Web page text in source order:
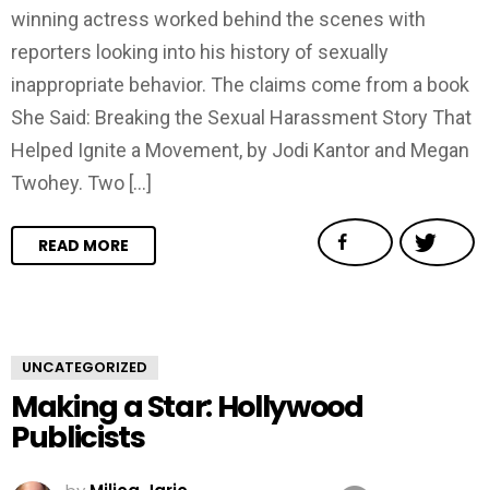
winning actress worked behind the scenes with
reporters looking into his history of sexually
inappropriate behavior. The claims come from a book
She Said: Breaking the Sexual Harassment Story That
Helped Ignite a Movement, by Jodi Kantor and Megan
Twohey. Two […]
READ MORE
UNCATEGORIZED
Making a Star: Hollywood
Publicists